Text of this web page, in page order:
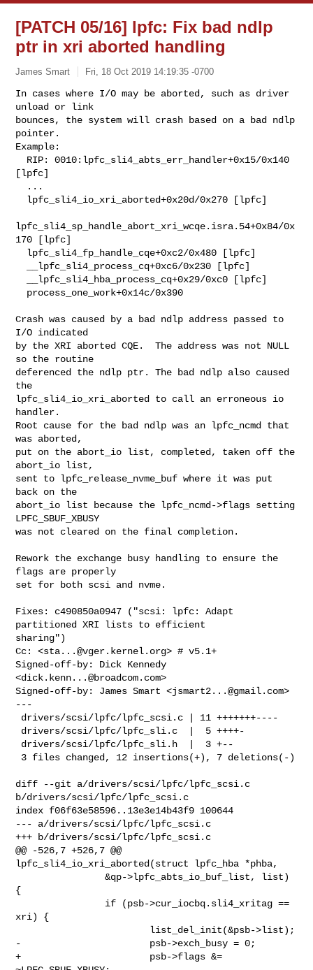
[PATCH 05/16] lpfc: Fix bad ndlp
ptr in xri aborted handling
James Smart Fri, 18 Oct 2019 14:19:35 -0700
In cases where I/O may be aborted, such as driver
unload or link
bounces, the system will crash based on a bad ndlp
pointer.
Example:
[lpfc]
lpfc_sli4_sp_handle_abort_xri_wcqe.isra.54+0x84/0x
170 [lpfc]
  process_one_work+0x14c/0x390
Crash was caused by a bad ndlp address passed to
I/O indicated
by the XRI aborted CQE.  The address was not NULL
so the routine
deferenced the ndlp ptr. The bad ndlp also caused
the
lpfc_sli4_io_xri_aborted to call an erroneous io
handler.
Root cause for the bad ndlp was an lpfc_ncmd that
was aborted,
put on the abort_io list, completed, taken off the
abort_io list,
sent to lpfc_release_nvme_buf where it was put
back on the
abort_io list because the lpfc_ncmd->flags setting
LPFC_SBUF_XBUSY
was not cleared on the final completion.
Rework the exchange busy handling to ensure the
flags are properly
set for both scsi and nvme.
Fixes: c490850a0947 ("scsi: lpfc: Adapt
partitioned XRI lists to efficient
sharing")
Cc: <sta...@vger.kernel.org> # v5.1+
Signed-off-by: Dick Kennedy
<dick.kenn...@broadcom.com>
Signed-off-by: James Smart <jsmart2...@gmail.com>
---
diff --git a/drivers/scsi/lpfc/lpfc_scsi.c
b/drivers/scsi/lpfc/lpfc_scsi.c
index f06f63e58596..13e3e14b43f9 100644
--- a/drivers/scsi/lpfc/lpfc_scsi.c
+++ b/drivers/scsi/lpfc/lpfc_scsi.c
@@ -526,7 +526,7 @@
lpfc_sli4_io_xri_aborted(struct lpfc_hba *phba,
                &qp->lpfc_abts_io_buf_list, list)
{
xri) {
-                       psb->exch_busy = 0;
+                       psb->flags &=